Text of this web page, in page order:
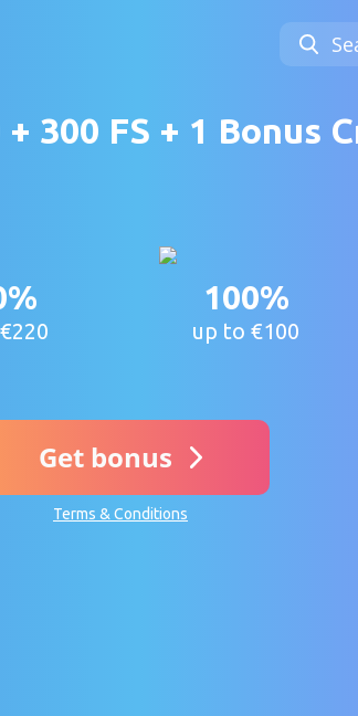
300 FS + 1 Bonus
100%
up to €100
Get bonus
Terms & Conditions